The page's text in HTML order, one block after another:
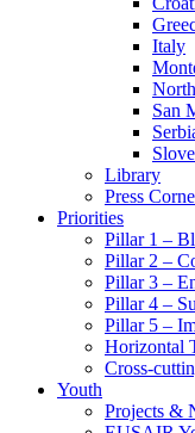
Italy
San
Library
Press
Priorities
Pillar 1 –
Pillar 2 –
Pillar 3 –
Pillar 4 –
Pillar 5 –
Horizontal
Cross-
Youth
Projects &